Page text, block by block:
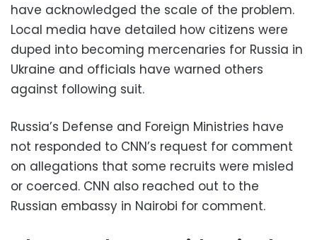
have acknowledged the scale of the problem.
Local media have detailed how citizens were
duped into becoming mercenaries for Russia in
Ukraine and officials have warned others
against following suit.
Russia’s Defense and Foreign Ministries have
not responded to CNN’s request for comment
on allegations that some recruits were misled
or coerced. CNN also reached out to the
Russian embassy in Nairobi for comment.